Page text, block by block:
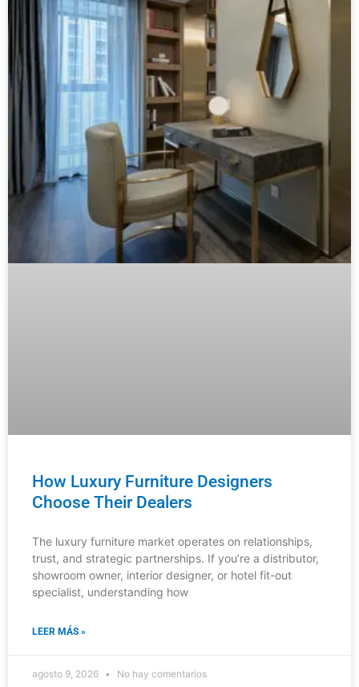
How Luxury Furniture Designers
Choose Their Dealers
The luxury furniture market operates on relationships,
trust, and strategic partnerships. If you’re a distributor,
showroom owner, interior designer, or hotel fit-out
specialist, understanding how
LEER MÁS »
agosto 9, 2026 No hay comentarios